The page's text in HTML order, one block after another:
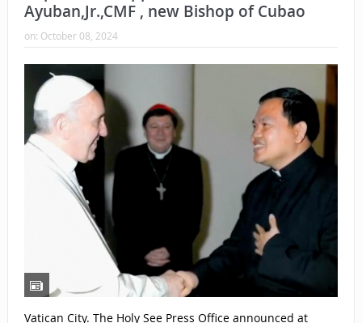
Ayuban,Jr.,CMF , new Bishop of Cubao
on: October 08, 2024
Vatican City. The Holy See Press Office announced at